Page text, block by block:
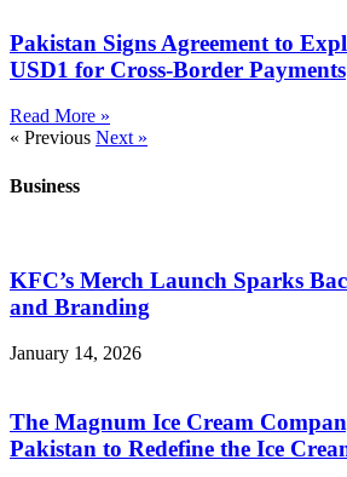
Pakistan Signs Agreement to
USD1 for Cross-Border Payments
Read More »
« Previous Next »
Business
KFC’s Merch Launch Sparks
and Branding
January 14, 2026
The Magnum Ice Cream
Pakistan to Redefine the Ice